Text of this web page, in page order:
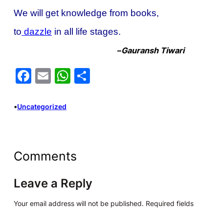
We will get knowledge from books,
to dazzle in all life stages.
–Gauransh Tiwari
Facebook
EmailWhatsApp
•Uncategorized
Comments
Leave a Reply
Your email address will not be published. Required fields